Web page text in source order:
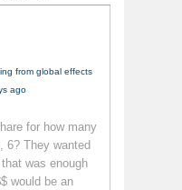
from global effects
ago
for how many
6? They wanted
was enough
would be an